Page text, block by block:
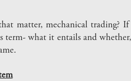
matter, mechanical trading?
term- what it entails and